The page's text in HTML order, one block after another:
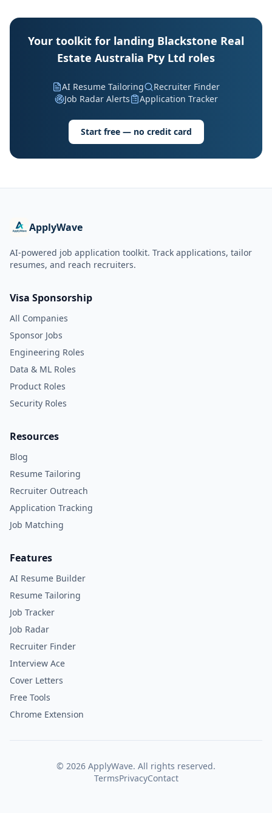
Your toolkit for landing Blackstone Real
Estate Australia Pty Ltd roles
AI Resume Tailoring
Recruiter Finder
Job Radar Alerts
Application Tracker
Start free — no credit card
ApplyWave
AI-powered job application toolkit. Track applications, tailor
resumes, and reach recruiters.
Visa Sponsorship
All Companies
Sponsor Jobs
Engineering Roles
Data & ML Roles
Product Roles
Security Roles
Resources
Blog
Resume Tailoring
Recruiter Outreach
Application Tracking
Job Matching
Features
AI Resume Builder
Resume Tailoring
Job Tracker
Job Radar
Recruiter Finder
Interview Ace
Cover Letters
Free Tools
Chrome Extension
© 2026 ApplyWave. All rights reserved.
TermsPrivacyContact